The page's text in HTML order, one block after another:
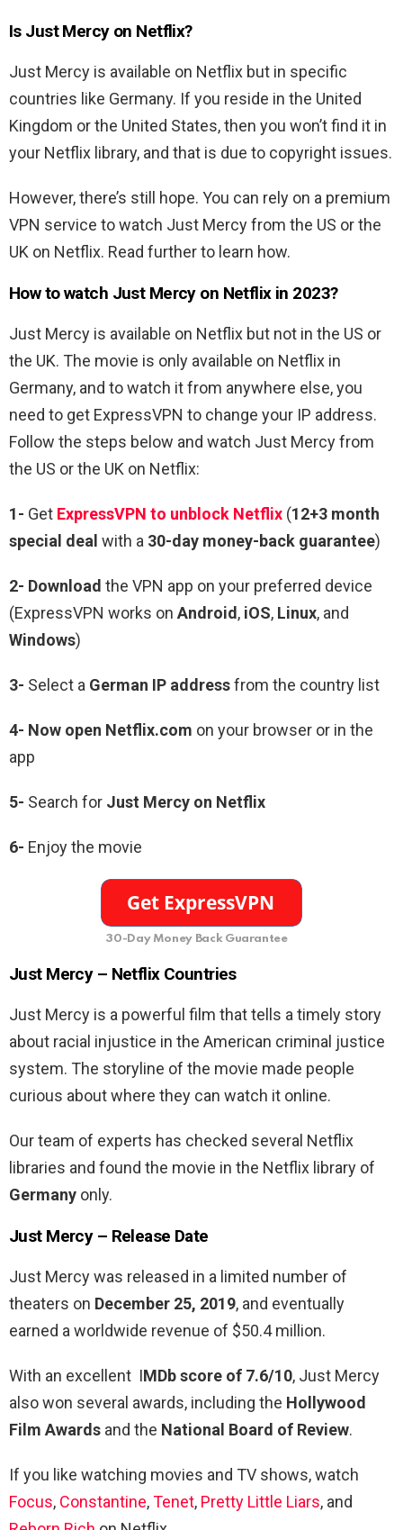
Is Just Mercyon Netflix?
Just Mercy is available on Netflix but in specific
countries like Germany. If you reside in the United
Kingdom or the United States, then you won’t find it in
your Netflix library, and that is due to copyright issues.
However, there’s still hope. You can rely on a premium
VPN service to watch Just Mercy from the US or the
UK on Netflix. Read further to learn how.
How to watch Just Mercyon Netflix in 2023?
Just Mercy is available on Netflix but not in the US or
the UK. The movie is only available on Netflix in
Germany, and to watch it from anywhere else, you
need to get ExpressVPN to change your IP address.
Follow the steps below and watch Just Mercy from
the US or the UK on Netflix:
1- Get ExpressVPN to unblock Netflix (12+3 month
special deal with a 30-day money-back guarantee)
2- Download the VPN app on your preferred device
(ExpressVPN works on Android, iOS, Linux, and
Windows)
3- Select a German IP addressfrom the country list
4- Now open Netflix.com on your browser or in the
app
5- Search for Just Mercy on Netflix
6- Enjoy the movie
30-Day Money Back Guarantee
Just Mercy – Netflix Countries
Just Mercy is a powerful film thattells a timely story
about racial injustice in the American criminal justice
system. The storyline of the movie made people
curious about where they can watch it online.
Our team of experts has checked several Netflix
libraries and found the movie in the Netflix library of
Germany only.
Just Mercy – Release Date
Just Mercy was released in a limited number of
theaters on December 25, 2019, and eventually
earned a worldwide revenue of $50.4 million.
With an excellent IMDb score of 7.6/10, Just Mercy
also won several awards, including the Hollywood
Film Awards and the National Board of Review.
If you like watching movies and TV shows, watch
Focus, Constantine,Tenet, Pretty Little Liars, and